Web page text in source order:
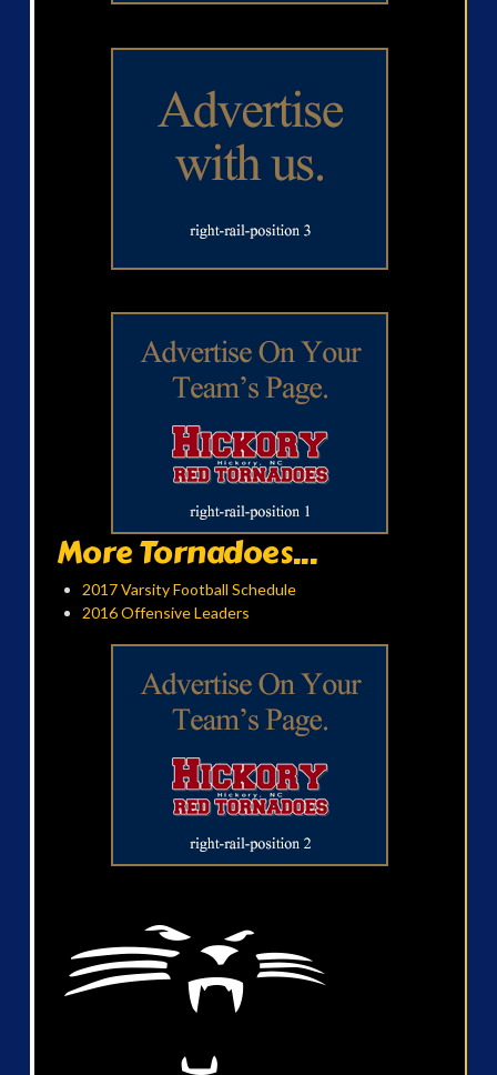
More Tornadoes...
2017 Varsity Football Schedule
2016 Offensive Leaders